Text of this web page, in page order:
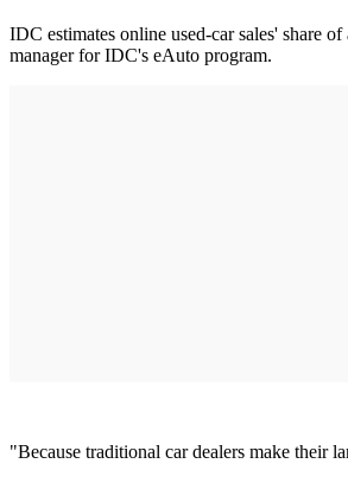
IDC estimates online used-car sales' share
manager for IDC's eAuto program.
"Because traditional car dealers make their